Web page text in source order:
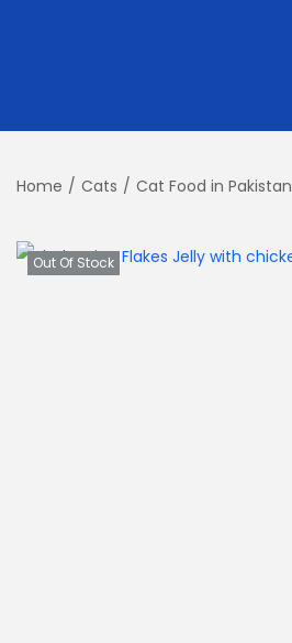
Home / Cats / Cat Food in Pakistan
Out Of Stock